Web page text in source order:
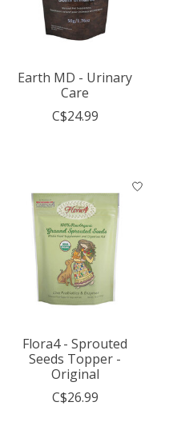
Earth MD - Urinary
Care
C$24.99
Flora4 - Sprouted
Seeds Topper -
Original
C$26.99